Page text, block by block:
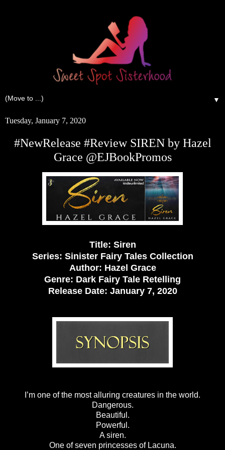
▼
Tuesday, January 7, 2020
#NewRelease #Review SIREN by Hazel
Grace @EJBookPromos
Title: Siren
Series: Sinister Fairy Tales Collection
Author: Hazel Grace
Genre: Dark Fairy Tale Retelling
Release Date: January 7, 2020
I’m one of the most alluring creatures in the world.
Dangerous.
Beautiful.
Powerful.
A siren.
One of seven princesses of Lacuna.